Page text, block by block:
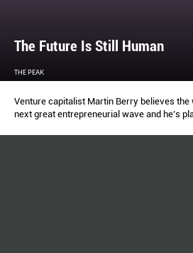
The Future Is Still Human
THE PEAK
Venture capitalist Martin Berry believes the
next great entrepreneurial wave and he’s